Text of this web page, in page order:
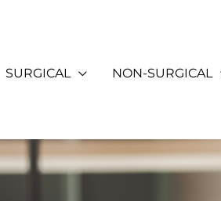
SURGICAL NON-SURGICAL